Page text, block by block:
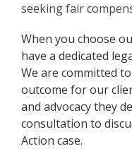
seeking fair
When you choose
have a dedicated
We are committed
outcome for our
and advocacy they
consultation to
Action case.